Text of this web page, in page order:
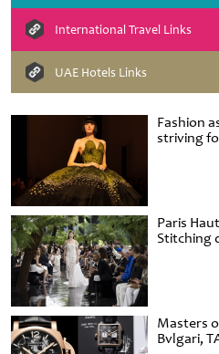
Fashion
striving
Paris
Stitching
Masters
Bvlgari,
International Travel Links
UAE Hotels Links